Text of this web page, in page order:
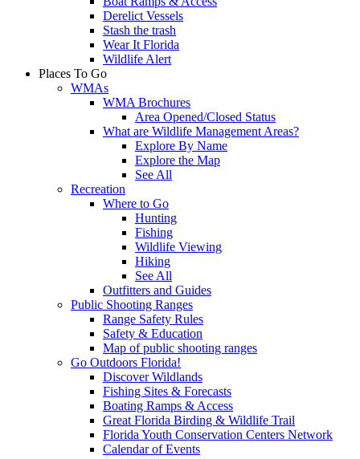
Derelict Vessels
Stash the trash
Wear It Florida
Wildlife Alert
Places To Go
WMAs
WMA Brochures
Area Opened/Closed Status
What are Wildlife Management Areas?
Explore By Name
Explore the Map
See All
Recreation
Where to Go
Hunting
Fishing
Wildlife Viewing
Hiking
See All
Outfitters and Guides
Public Shooting Ranges
Range Safety Rules
Safety & Education
Map of public shooting ranges
Go Outdoors Florida!
Discover Wildlands
Fishing Sites & Forecasts
Boating Ramps & Access
Great Florida Birding & Wildlife Trail
Florida Youth Conservation Centers Network
Calendar of Events